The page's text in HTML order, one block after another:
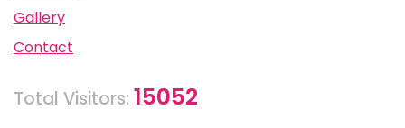
Gallery
Contact
Total Visitors: 15052